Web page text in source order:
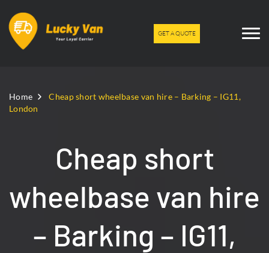
GET A QUOTE
Home
Cheap short wheelbase van hire – Barking – IG11,
London
Cheap short
wheelbase van hire
– Barking – IG11,